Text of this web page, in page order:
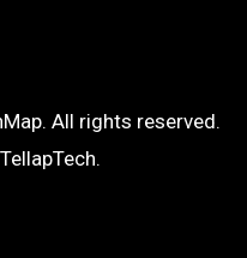
All rights reserved.
TellapTech.